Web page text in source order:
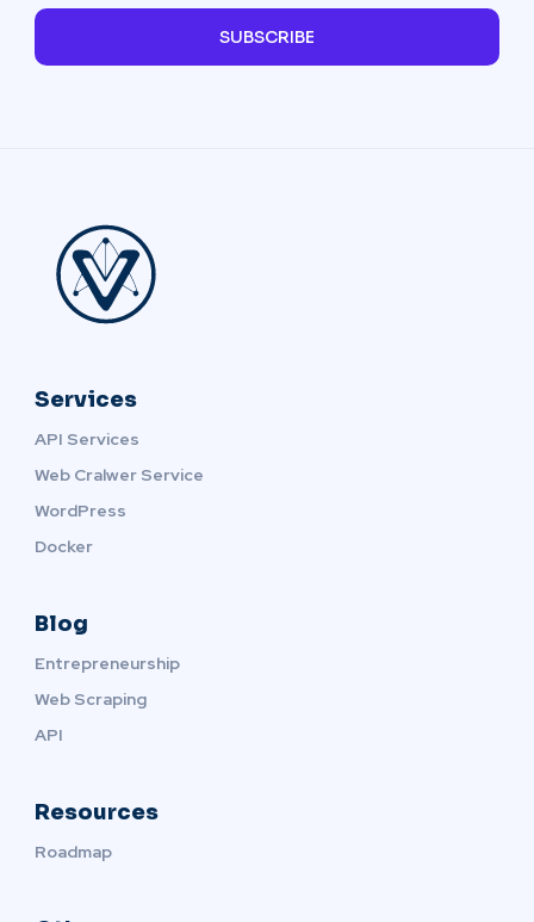
SUBSCRIBE
Services
API Services
Web Cralwer Service
WordPress
Docker
Blog
Entrepreneurship
Web Scraping
API
Resources
Roadmap